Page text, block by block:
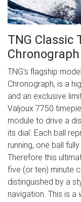
TNG Classic
TNG's flagship
Chronograph, is a
and an exclusive
Valjoux 7750
module to drive a
its dial. Each ball
running, one ball
Therefore this
five (or ten) minute
distinguished by a
navigation. This is a